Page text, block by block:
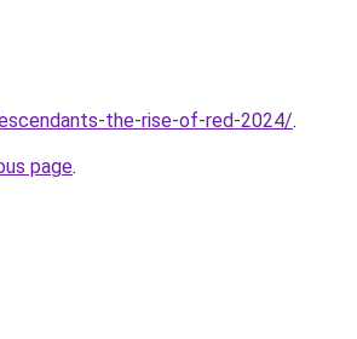
the-rise-of-red-2024/.
page.